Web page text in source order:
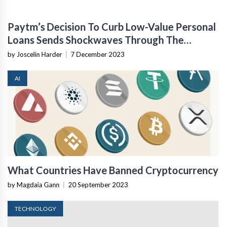
Paytm’s Decision To Curb Low-Value Personal
Loans Sends Shockwaves Through The
Industry
by Joscelin Harder 7 December 2023
AI
What Countries Have Banned Cryptocurrency
by Magdaia Gann 20 September 2023
TECHNOLOGY